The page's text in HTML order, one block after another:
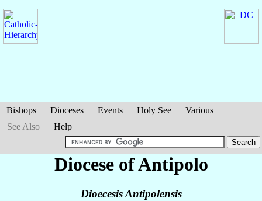
Bishops Dioceses Events Holy See
Various
See Also
Help
Diocese of Antipolo
Dioecesis Antipolensis